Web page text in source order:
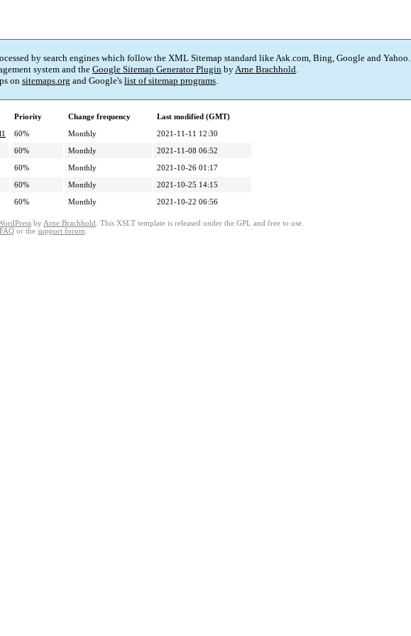
by search engines which follow the XML Sitemap standard like Ask.com, Bing, Google and Yahoo.
system and the Google Sitemap Generator Plugin byArne Brachhold.
on sitemaps.org and Google's list of sitemap programs.
Priority Change frequency
Last modified (GMT)
60% Monthly
2021-11-11 12:30
60% Monthly
2021-11-08 06:52
60% Monthly
2021-10-26 01:17
60% Monthly
2021-10-25 14:15
60% Monthly 2021-10-22 06:56
by Arne Brachhold . This XSLT template is released under the GPL and free to use.
or the support forum.